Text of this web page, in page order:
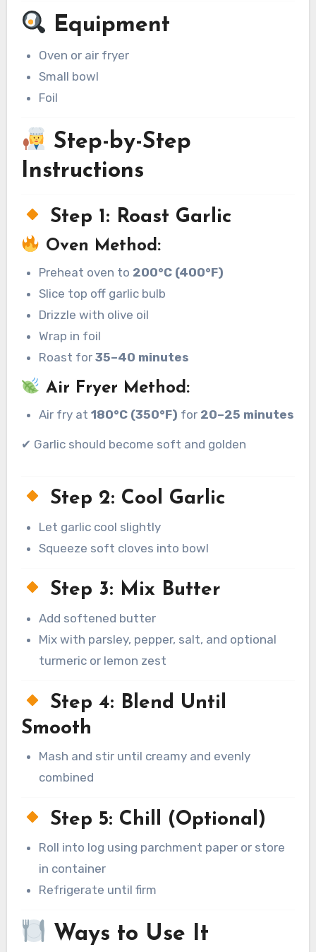
Equipment
Oven or air fryer
Small bowl
Foil
Step-by-Step
Instructions
Step 1: Roast Garlic
Oven Method:
Preheat oven to 200°C (400°F)
Slice top off garlic bulb
Drizzle with olive oil
Wrap in foil
Roast for35–40 minutes
Air Fryer Method:
Air fry at180°C (350°F) for 20–25 minutes
✔ Garlic should become soft and golden
Step 2: Cool Garlic
Let garlic cool slightly
Squeeze soft cloves into bowl
Step 3: Mix Butter
Add softened butter
Mix with parsley, pepper, salt, and optional
turmeric or lemon zest
Step 4: Blend Until
Smooth
Mash and stir until creamy and evenly
combined
Step 5: Chill (Optional)
Roll into log using parchment paper or store
in container
Refrigerate until firm
Ways to Use It